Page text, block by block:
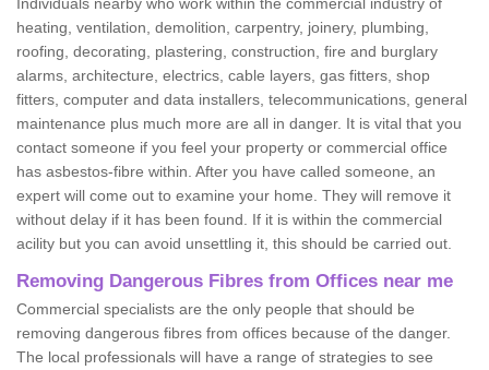
heating, ventilation, demolition, carpentry, joinery, plumbing,
roofing, decorating, plastering, construction, fire and burglary
alarms, architecture, electrics, cable layers, gas fitters, shop
fitters, computer and data installers, telecommunications, general
maintenance plus much more are all in danger. It is vital that you
contact someone if you feel your property or commercial office
has asbestos-fibre within. After you have called someone, an
expert will come out to examine your home. They will remove it
without delay if it has been found. If it is within the commercial
acility but you can avoid unsettling it, this should be carried out.
Removing Dangerous Fibres from Offices near me
Commercial specialists are the only people that should be
removing dangerous fibres from offices because of the danger.
The local professionals will have a range of strategies to see